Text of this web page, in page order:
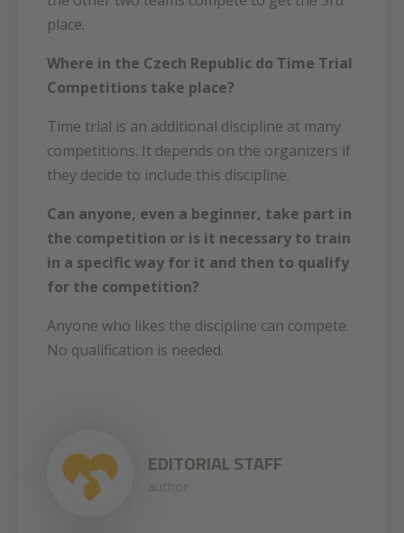
place.
Where in the Czech Republic do Time Trial
Competitions take place?
Time trial is an additional discipline at many
competitions. It depends on the organizers if
they decide to include this discipline.
Can anyone, even a beginner, take part in
the competition or is it necessary to train
in a specific way for it and then to qualify
for the competition?
Anyone who likes the discipline can compete.
No qualification is needed.
EDITORIAL STAFF
author